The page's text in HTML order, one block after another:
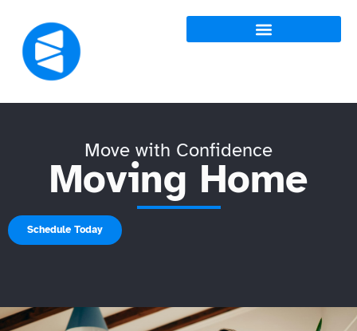
Move with Confidence
Moving Home
Schedule Today